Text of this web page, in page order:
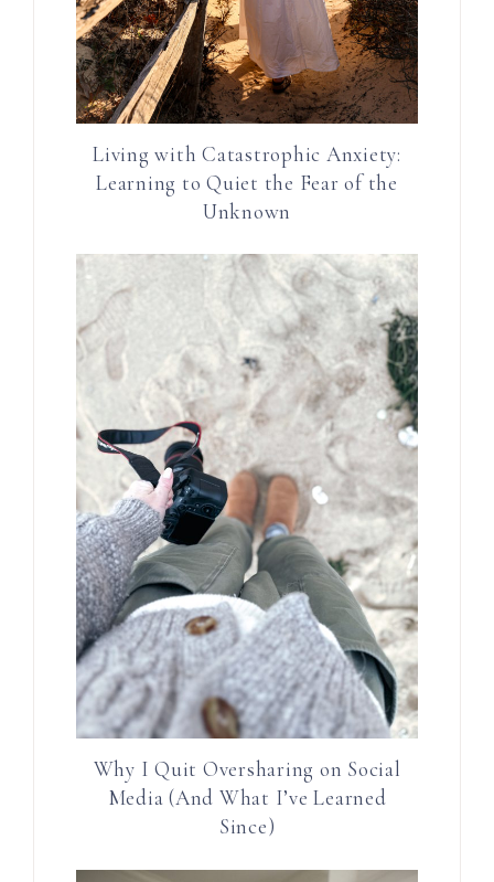
Living with Catastrophic Anxiety:
Learning to Quiet the Fear of the
Unknown
Why I Quit Oversharing on Social
Media (And What I’ve Learned
Since)